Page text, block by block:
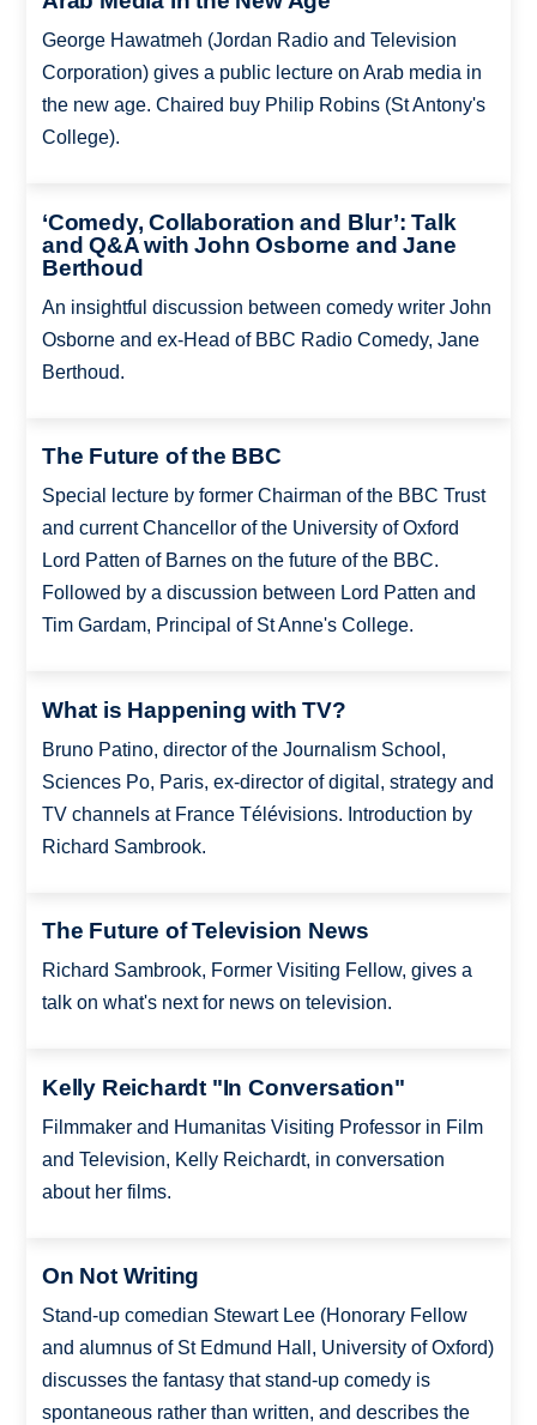
George Hawatmeh (Jordan Radio and Television
Corporation) gives a public lecture on Arab media in
the new age. Chaired buy Philip Robins (St Antony's
College).
‘Comedy, Collaboration and Blur’: Talk
and Q&A with John Osborne and Jane
Berthoud
An insightful discussion between comedy writer John
Osborne and ex-Head of BBC Radio Comedy, Jane
Berthoud.
The Future of the BBC
Special lecture by former Chairman of the BBC Trust
and current Chancellor of the University of Oxford
Lord Patten of Barnes on the future of the BBC.
Followed by a discussion between Lord Patten and
Tim Gardam, Principal of St Anne's College.
What is Happening with TV?
Bruno Patino, director of the Journalism School,
Sciences Po, Paris, ex-director of digital, strategy and
TV channels at France Télévisions. Introduction by
Richard Sambrook.
The Future of Television News
Richard Sambrook, Former Visiting Fellow, gives a
talk on what's next for news on television.
Kelly Reichardt "In Conversation"
Filmmaker and Humanitas Visiting Professor in Film
and Television, Kelly Reichardt, in conversation
about her films.
On Not Writing
Stand-up comedian Stewart Lee (Honorary Fellow
and alumnus of St Edmund Hall, University of Oxford)
discusses the fantasy that stand-up comedy is
spontaneous rather than written, and describes the